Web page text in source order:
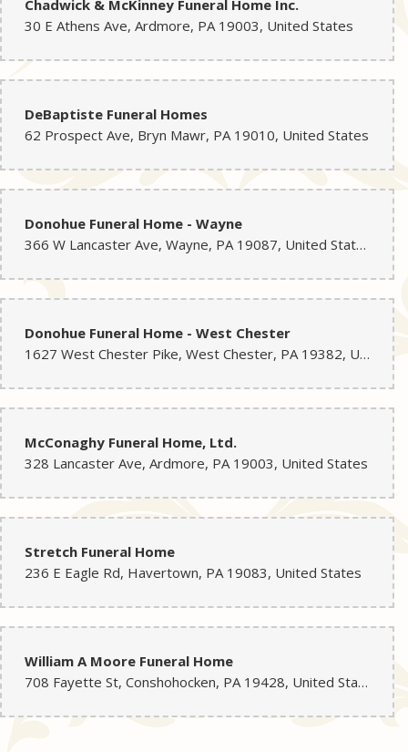
Chadwick & McKinney Funeral Home Inc.
30 E Athens Ave, Ardmore, PA 19003, United States
DeBaptiste Funeral Homes
62 Prospect Ave, Bryn Mawr, PA 19010, United States
Donohue Funeral Home - Wayne
366 W Lancaster Ave, Wayne, PA 19087, United States
Donohue Funeral Home - West Chester
1627 West Chester Pike, West Chester, PA 19382, United States
McConaghy Funeral Home, Ltd.
328 Lancaster Ave, Ardmore, PA 19003, United States
Stretch Funeral Home
236 E Eagle Rd, Havertown, PA 19083, United States
William A Moore Funeral Home
708 Fayette St, Conshohocken, PA 19428, United States